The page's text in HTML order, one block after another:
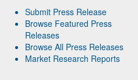
Submit Press Release
Browse Featured Press
Releases
Browse All Press Releases
Market Research Reports